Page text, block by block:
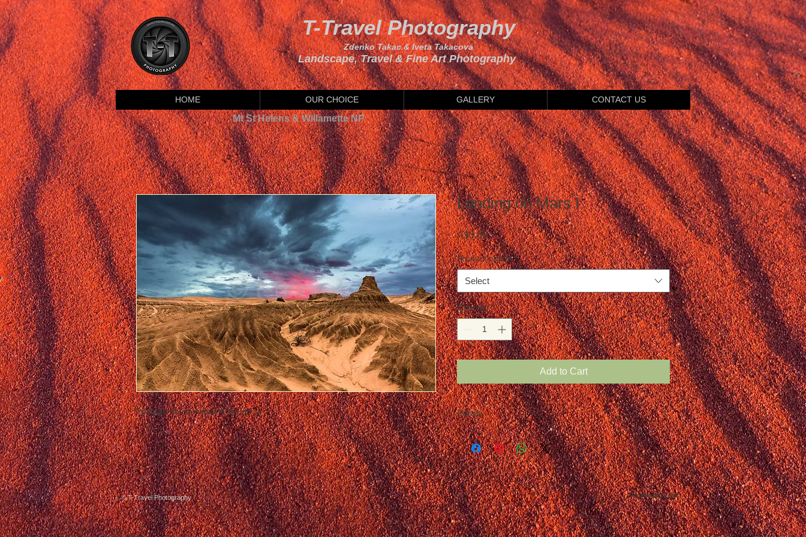
T-Travel Photography
Zdenko Takac & Iveta Takacova
Landscape, Travel & Fine Art Photography
HOME OUR CHOICE GALLERY CONTACT US
Mt St Helens & Willamette NP
Postage not included in the price
Landing on Mars I
A$0.00Price
Product option *
Select
Quantity *
Add to Cart
Details
© T-Travel Photography Webmaster Login